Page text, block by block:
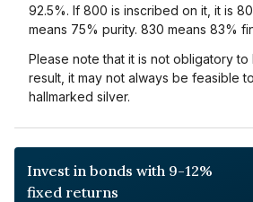
92.5%. If 800 is inscribed on it, it is
means 75% purity. 830 means 83%
Please note that it is not obligatory to
result, it may not always be feasible
hallmarked silver.
Invest in bonds with 9-12%
fixed returns